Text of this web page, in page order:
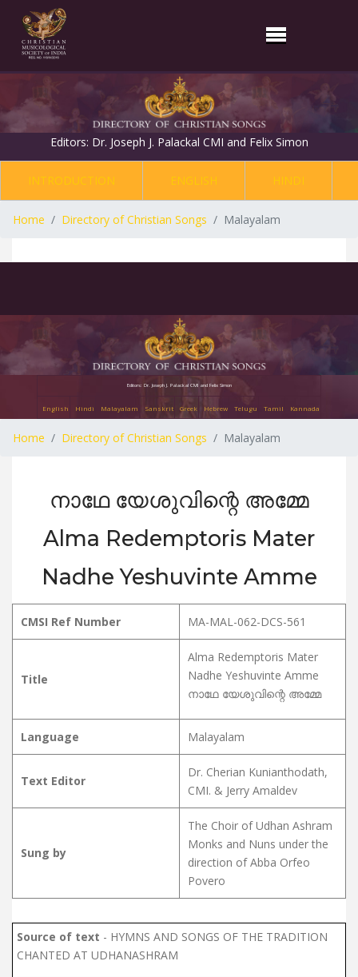
Editors: Dr. Joseph J. Palackal CMI and Felix Simon
INTRODUCTION ENGLISH HINDI
Home Directory of Christian Songs Malayalam
Editors: Dr. Joseph J. Palackal CMI and Felix Simon
English Hindi Malayalam Sanskrit Greek Hebrew Telugu Tamil Kannada
Home Directory of Christian Songs Malayalam
നാഥേ യേശുവിന്റെ അമ്മേ
Alma Redemptoris Mater
Nadhe Yeshuvinte Amme
CMSI Ref Number MA-MAL-062-DCS-561
Title
Alma Redemptoris Mater
Nadhe Yeshuvinte Amme
നാഥേ യേശുവിന്റെ അമ്മേ
Language Malayalam
Text Editor
Dr. Cherian Kunianthodath,
CMI. & Jerry Amaldev
Sung by
The Choir of Udhan Ashram
Monks and Nuns under the
direction of Abba Orfeo
Povero
Source of text - HYMNS AND SONGS OF THE TRADITION
CHANTED AT UDHANASHRAM